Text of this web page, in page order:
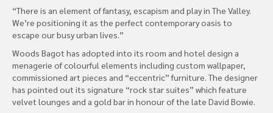
“There is an element of fantasy, escapism and play in The Valley.
We’re positioning it as the perfect contemporary oasis to
escape our busy urban lives.”
Woods Bagot has adopted into its room and hotel design a
menagerie of colourful elements including custom wallpaper,
commissioned art pieces and “eccentric” furniture. The designer
has pointed out its signature “rock star suites” which feature
velvet lounges and a gold bar in honour of the late David Bowie.